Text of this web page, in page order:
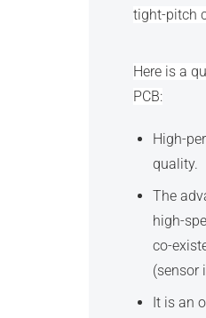
tight-pitch
Here is a
PCB:
High-
quality.
The
high-
co-
(sensor
It is an